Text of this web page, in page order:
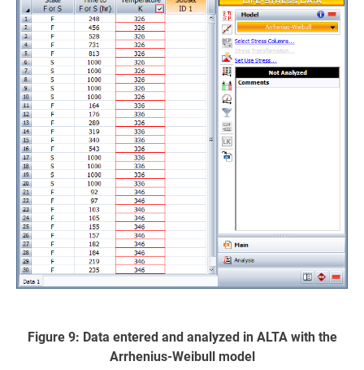
Figure 9: Data entered and analyzed in ALTA with the
Arrhenius-Weibull model